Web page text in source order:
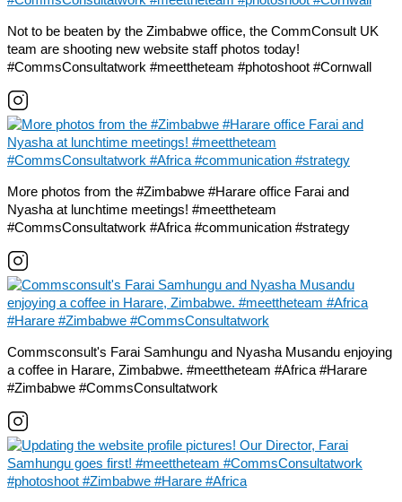
Not to be beaten by the Zimbabwe office, the CommConsult UK
team are shooting new website staff photos today!
#CommsConsultatwork #meettheteam #photoshoot #Cornwall
More photos from the #Zimbabwe #Harare office Farai and
Nyasha at lunchtime meetings! #meettheteam
#CommsConsultatwork #Africa #communication #strategy
Commsconsult's Farai Samhungu and Nyasha Musandu enjoying
a coffee in Harare, Zimbabwe. #meettheteam #Africa #Harare
#Zimbabwe #CommsConsultatwork